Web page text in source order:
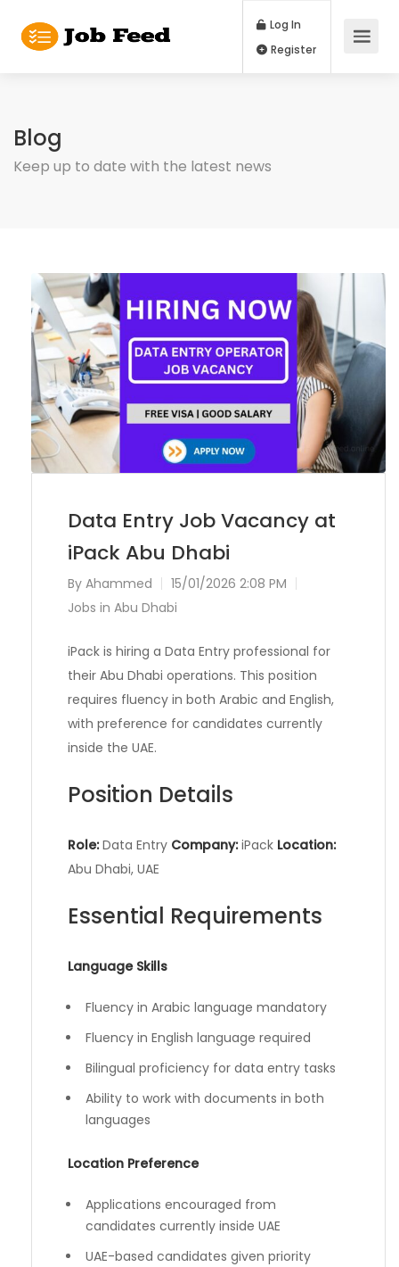
Log In
Blog
Keep up to date with the latest news
Data Entry Job Vacancy at
iPack Abu Dhabi
By Ahammed
15/01/2026 2:08 PM
Jobs in Abu Dhabi
iPack is hiring a Data Entry professional for
their Abu Dhabi operations. This position
requires fluency in both Arabic and English,
with preference for candidates currently
inside the UAE.
Position Details
Role:Data Entry Company:iPack Location:
Abu Dhabi, UAE
Essential Requirements
Language Skills
Fluency in Arabic language mandatory
Fluency in English language required
Bilingual proficiency for data entry tasks
Ability to work with documents in both
languages
Location Preference
Applications encouraged from
candidates currently inside UAE
UAE-based candidates given priority